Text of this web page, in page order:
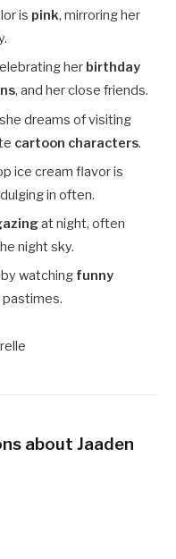
is pink, mirroring her
her birthday
, and her close friends.
dreams of visiting
cartoon characters.
ice cream flavor is
in often.
at night, often
night sky.
by watching funny
about Jaaden